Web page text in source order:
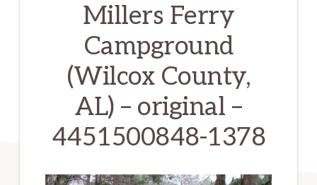
Millers Ferry
Campground
(Wilcox County,
AL) – original –
4451500848-1378